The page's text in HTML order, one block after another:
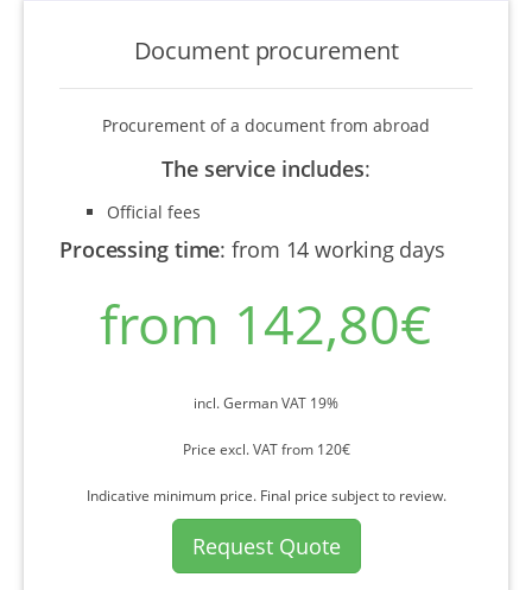
Document procurement
Procurement of a document from abroad
The service includes:
Official fees
Processing time:from 14 working days
from 142,80€
incl. German VAT 19%
Price excl. VAT from 120€
Indicative minimum price. Final price subject to review.
Request Quote